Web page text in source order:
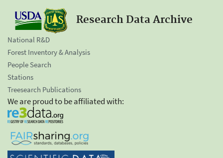
Research Data Archive
National R&D
Forest Inventory & Analysis
People Search
Stations
Treesearch Publications
We are proud to be affiliated with: